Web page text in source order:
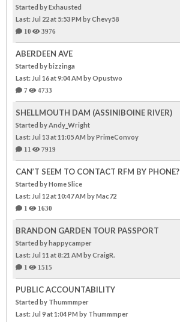
Started by Exhausted
Last: Jul 22 at 5:53 PM by Chevy58
10 3976
ABERDEEN AVE
Started by bizzinga
Last: Jul 16 at 9:04 AM by Opustwo
7 4733
SHELLMOUTH DAM (ASSINIBOINE RIVER)
Started by Andy_Wright
Last: Jul 13 at 11:05 AM by PrimeConvoy
11 7919
CAN’T SEEM TO CONTACT RFM BY PHONE?
Started by Home Slice
Last: Jul 12 at 10:47 AM by Mac72
1 1630
BRANDON GARDEN TOUR PASSPORT
Started by happycamper
Last: Jul 11 at 8:21 AM by CraigR.
1 1515
PUBLIC ACCOUNTABILITY
Started by Thummmper
Last: Jul 9 at 1:04 PM by Thummmper